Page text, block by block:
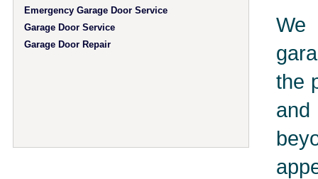
Emergency Garage Door Service
Garage Door Service
Garage Door Repair
We
the